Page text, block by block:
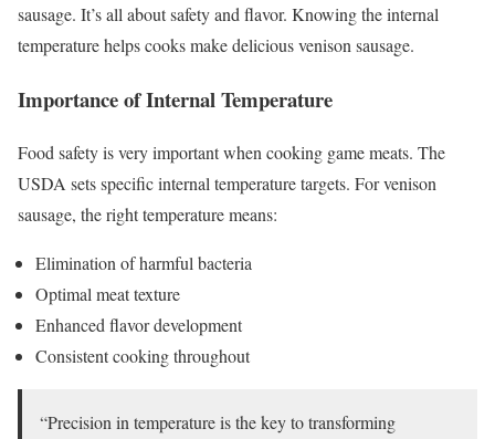
sausage. It’s all about safety and flavor. Knowing the internal
temperature helps cooks make delicious venison sausage.
Importance of Internal Temperature
Food safety is very important when cooking game meats. The
USDA sets specific internal temperature targets. For venison
sausage, the right temperature means:
Elimination of harmful bacteria
Optimal meat texture
Enhanced flavor development
Consistent cooking throughout
“Precision in temperature is the key to transforming